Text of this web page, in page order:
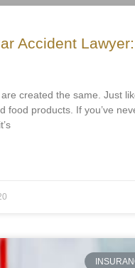
Accident
created the same. Just
food products. If you’ve